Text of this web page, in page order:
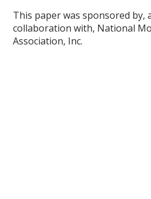
This paper was sponsored by,
collaboration with, National
Association, Inc.